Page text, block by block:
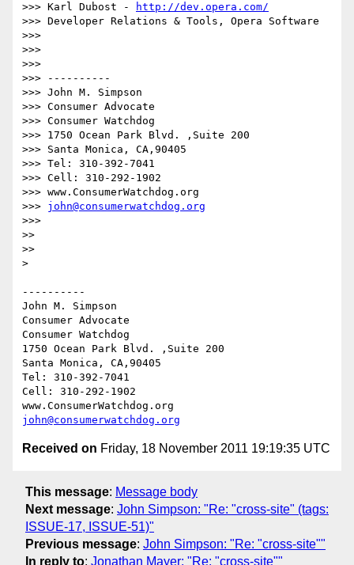
>>> Karl Dubost -
http://dev.opera.com/
>>> Developer Relations & Tools, Opera Software
>>>
>>>
>>>
>>> ----------
>>> John M. Simpson
>>> Consumer Advocate
>>> Consumer Watchdog
>>> 1750 Ocean Park Blvd. ,Suite 200
>>> Santa Monica, CA,90405
>>> Tel: 310-392-7041
>>> Cell: 310-292-1902
>>> www.ConsumerWatchdog.org
>>> john@consumerwatchdog.org
>>>
>>
>>
>
----------
John M. Simpson
Consumer Advocate
Consumer Watchdog
1750 Ocean Park Blvd. ,Suite 200
Santa Monica, CA,90405
Tel: 310-392-7041
Cell: 310-292-1902
john@consumerwatchdog.org
Received on Friday, 18 November 2011 19:19:35 UTC
This message: Message body
Next message: John Simpson: "Re: "cross-site" (tags:
ISSUE-17, ISSUE-51)"
Previous message: John Simpson: "Re: "cross-site""
In reply to: Jonathan Mayer: "Re: "cross-site""